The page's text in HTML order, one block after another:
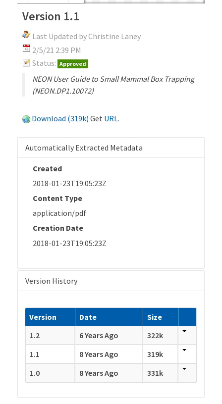
Version 1.1
Last Updated by Christine Laney
2/5/21 2:39 PM
Status: Approved
NEON User Guide to Small Mammal Box Trapping
(NEON.DP1.10072)
Download (319k) Get URL.
Automatically Extracted Metadata
Created
2018-01-23T19:05:23Z
Content Type
application/pdf
Creation Date
2018-01-23T19:05:23Z
Version History
Version Date
Size
1.2
6 Years Ago
322k
1.1
8 Years Ago
319k
1.0
8 Years Ago 331k